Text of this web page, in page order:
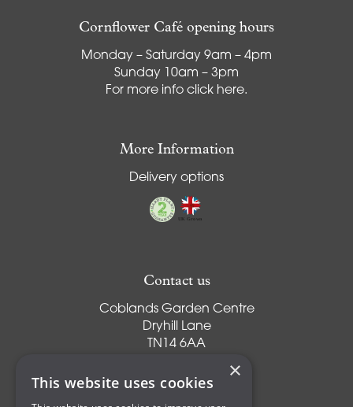
Cornflower Café opening hours
Monday – Saturday 9am – 4pm
Sunday 10am – 3pm
For more info click here.
More Information
Delivery options
Contact us
Coblands Garden Centre
Dryhill Lane
TN14 6AA
Kent
T:01959 561274
×
This website uses cookies